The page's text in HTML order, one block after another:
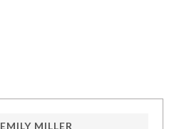
EMILY MILLER